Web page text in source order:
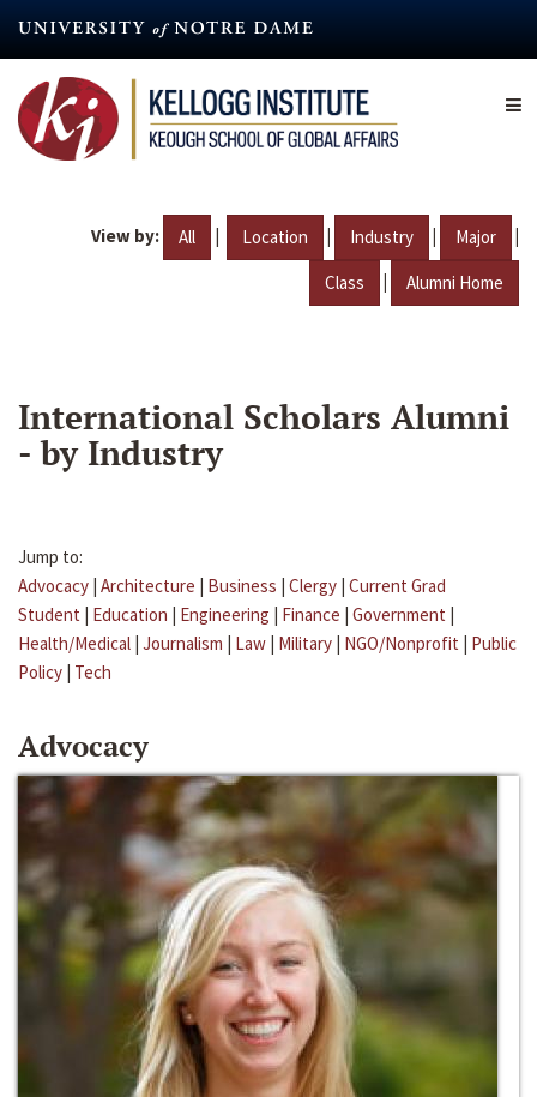
content
View by: All | Location | Industry | Major |
Class | Alumni Home
International Scholars Alumni
- by Industry
Jump to:
Advocacy | Architecture | Business | Clergy | Current Grad
Student | Education | Engineering | Finance | Government |
Health/Medical | Journalism | Law | Military | NGO/Nonprofit | Public
Policy | Tech
Advocacy